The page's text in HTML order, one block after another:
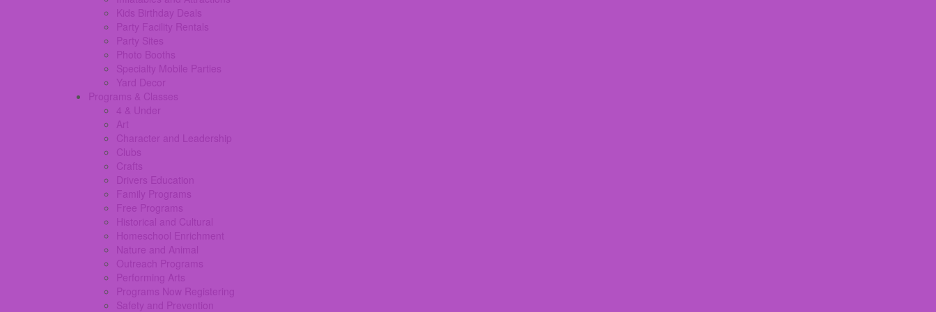
Kids Birthday Deals
Party Facility Rentals
Party Sites
Photo Booths
Specialty Mobile Parties
Yard Decor
Programs & Classes
4 & Under
Art
Character and Leadership
Clubs
Crafts
Drivers Education
Family Programs
Free Programs
Historical and Cultural
Homeschool Enrichment
Nature and Animal
Outreach Programs
Performing Arts
Programs Now Registering
Safety and Prevention